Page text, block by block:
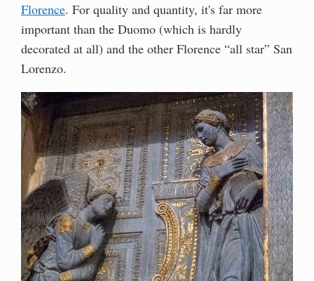
Florence. For quality and quantity, it's far more
important than the Duomo (which is hardly
decorated at all) and the other Florence “all star” San
Lorenzo.